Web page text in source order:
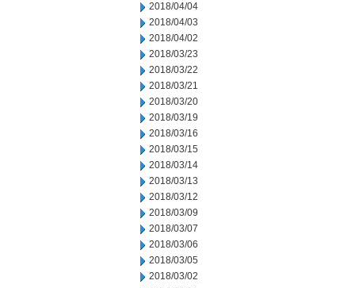
2018/04/04
2018/04/03
2018/04/02
2018/03/23
2018/03/22
2018/03/21
2018/03/20
2018/03/19
2018/03/16
2018/03/15
2018/03/14
2018/03/13
2018/03/12
2018/03/09
2018/03/07
2018/03/06
2018/03/05
2018/03/02